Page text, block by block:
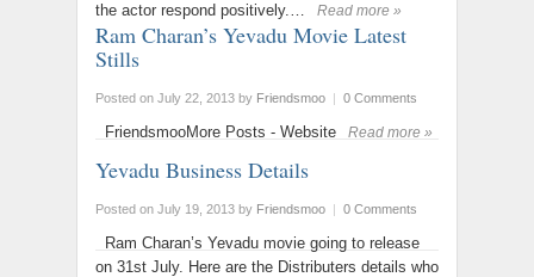
the actor respond positively.…
Read more »
Ram Charan’s Yevadu Movie Latest
Stills
Posted on July 22, 2013 by Friendsmoo | 0 Comments
FriendsmooMore Posts - Website Read more »
Yevadu Business Details
Posted on July 19, 2013 by Friendsmoo | 0 Comments
Ram Charan’s Yevadu movie going to release
on 31st July. Here are the Distributers details who